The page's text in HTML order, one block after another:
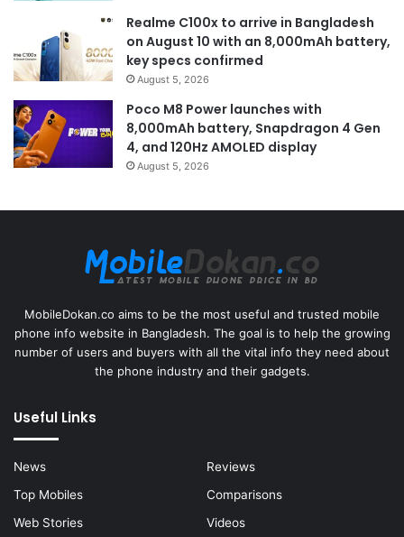
Realme C100x to arrive in Bangladesh
on August 10 with an 8,000mAh battery,
key specs confirmed
August 5, 2026
Poco M8 Power launches with
8,000mAh battery, Snapdragon 4 Gen
4, and 120Hz AMOLED display
August 5, 2026
MobileDokan.co aims to be the most useful and trusted mobile
phone info website in Bangladesh. The goal is to help the growing
number of users and buyers with all the vital info they need about
the phone industry and their gadgets.
Useful Links
News
Reviews
Top Mobiles
Comparisons
Web Stories
Videos